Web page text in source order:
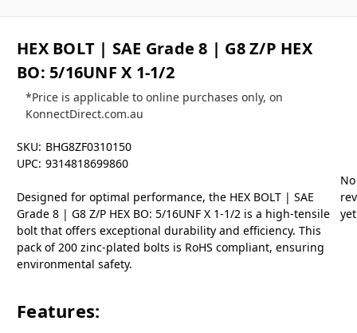
HEX BOLT | SAE Grade 8 | G8 Z/P HEX
BO: 5/16UNF X 1-1/2
*Price is applicable to online purchases only, on
KonnectDirect.com.au
SKU: BHG8ZF0310150
UPC: 9314818699860
Designed for optimal performance, the HEX BOLT | SAE
Grade 8 | G8 Z/P HEX BO: 5/16UNF X 1-1/2 is a high-tensile
bolt that offers exceptional durability and efficiency. This
pack of 200 zinc-plated bolts is RoHS compliant, ensuring
environmental safety.
Features:
No
yet